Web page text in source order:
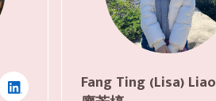
Fang Ting (Lisa) Liao